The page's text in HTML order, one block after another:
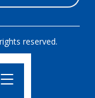
reserved.
By: